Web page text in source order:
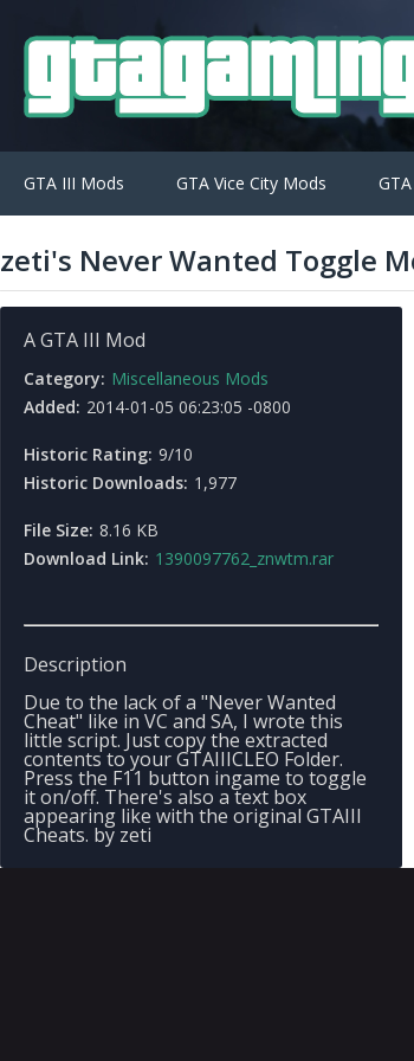
GTA III Mods GTA Vice City Mods
zeti's Never Wanted Toggle
A GTA III Mod
Category: Miscellaneous Mods
Added: 2014-01-05 06:23:05 -0800
Historic Rating: 9/10
Historic Downloads: 1,977
File Size: 8.16 KB
Download Link: 1390097762_znwtm.rar
Description
Due to the lack of a "Never Wanted
Cheat" like in VC and SA, I wrote this
little script. Just copy the extracted
contents to your GTAIIICLEO Folder.
Press the F11 button ingame to toggle
it on/off. There's also a text box
appearing like with the original GTAIII
Cheats. by zeti